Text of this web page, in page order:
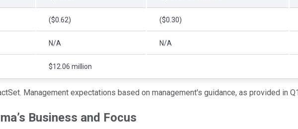
($0.62) ($0.30)
N/A N/A
$12.06 million
Management expectations based on management's guidance, as provided in
Business and Focus